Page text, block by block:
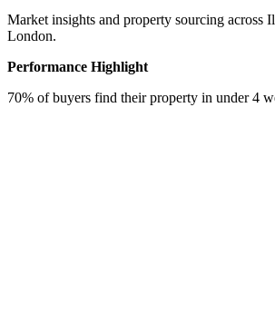
Market insights and property sourcing across
London.
Performance Highlight
70% of buyers find their property in under 4